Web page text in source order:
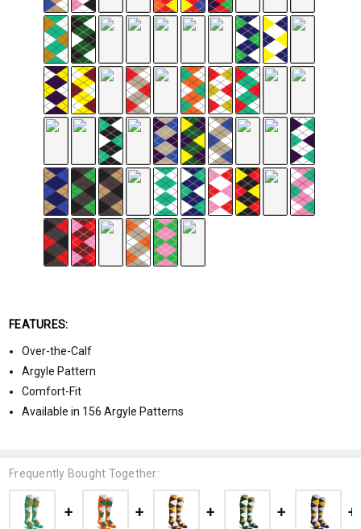
FEATURES:
Over-the-Calf
Argyle Pattern
Comfort-Fit
Available in 156 Argyle Patterns
Frequently Bought Together: